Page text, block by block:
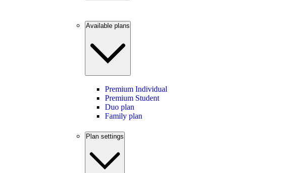
Available plans
Premium Individual
Premium Student
Duo plan
Family plan
Plan settings